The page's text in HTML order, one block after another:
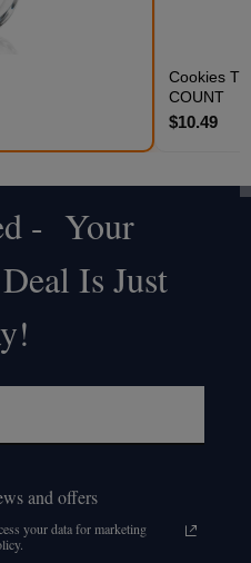
Cookies
COUNT
$10.49
- Your
Is Just
and offers
your data for marketing